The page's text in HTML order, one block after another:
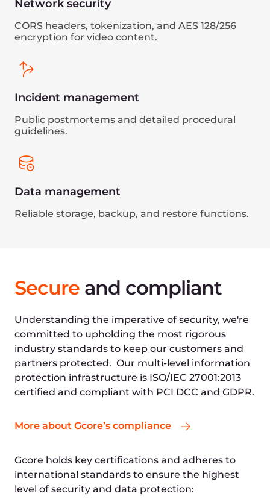
Through an independent audit, Gcore
demonstrated a robust information security
management system in line with ISO 27001
standards.
GDPR
Committed to safeguarding personal data,
relevant to any organization dealing with
Sustainableby design
Resource efficiency
Real-time demand tracking allows us to
minimise waste by using only the necessary
space.